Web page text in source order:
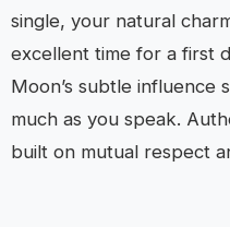
single, your natural
excellent time for a first
Moon’s subtle influence
much as you speak.
built on mutual respect